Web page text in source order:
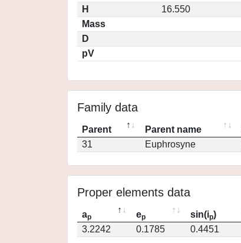
H
16.550
Mass
D
pV
Family data
Parent Parent name
31
Euphrosyne
Proper elements data
ap ep sin(ip)
3.2242
0.1785 0.4451